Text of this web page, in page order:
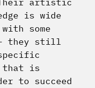
artistic
is wide
some
– they still
that is
to succeed